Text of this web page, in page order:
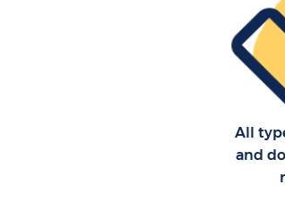
All
and
Moving
Westminster
Westminster
Residential
Storage